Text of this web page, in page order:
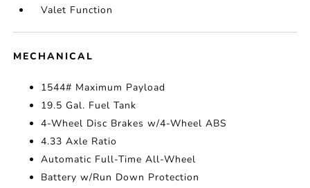
Valet Function
MECHANICAL
1544# Maximum Payload
19.5 Gal. Fuel Tank
4-Wheel Disc Brakes w/4-Wheel ABS
4.33 Axle Ratio
Automatic Full-Time All-Wheel
Battery w/Run Down Protection